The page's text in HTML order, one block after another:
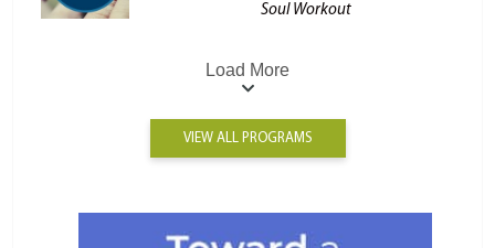
Soul Workout
Load More
VIEW ALL PROGRAMS